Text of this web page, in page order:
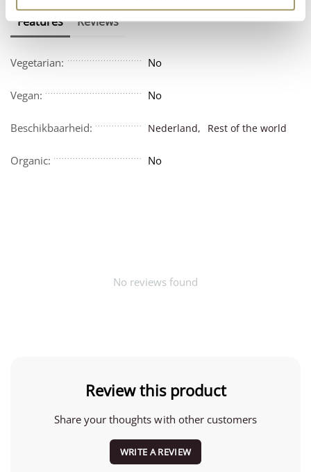
Features Reviews
Vegetarian: No
Vegan: No
Beschikbaarheid: Nederland, Rest of the world
Organic: No
No reviews found
Review this product
Share your thoughts with other customers
WRITE A REVIEW